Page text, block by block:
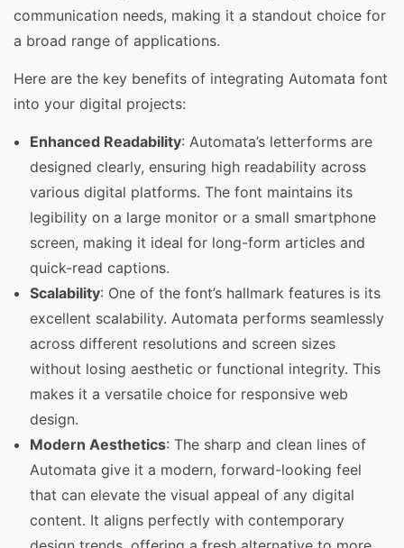
communication needs, making it a standout choice for
a broad range of applications.
Here are the key benefits of integrating Automata font
into your digital projects:
Enhanced Readability: Automata’s letterforms are
designed clearly, ensuring high readability across
various digital platforms. The font maintains its
legibility on a large monitor or a small smartphone
screen, making it ideal for long-form articles and
quick-read captions.
Scalability: One of the font’s hallmark features is its
excellent scalability. Automata performs seamlessly
across different resolutions and screen sizes
without losing aesthetic or functional integrity. This
makes it a versatile choice for responsive web
design.
Modern Aesthetics: The sharp and clean lines of
Automata give it a modern, forward-looking feel
that can elevate the visual appeal of any digital
content. It aligns perfectly with contemporary